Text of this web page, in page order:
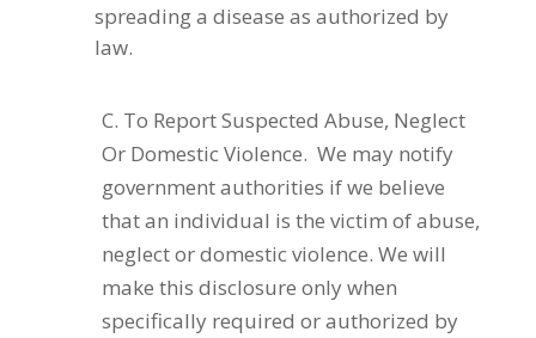
spreading a disease as authorized by
law.
C. To Report Suspected Abuse, Neglect
Or Domestic Violence. We may notify
government authorities if we believe
that an individual is the victim of abuse,
neglect or domestic violence. We will
make this disclosure only when
specifically required or authorized by